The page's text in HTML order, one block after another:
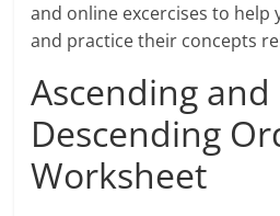
and online excercises to help
and practice their concepts
Ascending and
Descending
Worksheet